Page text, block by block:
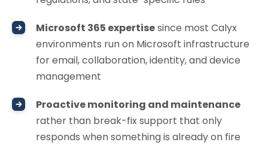
Microsoft 365 expertisesince most Calyx
environments run on Microsoft infrastructure
for email, collaboration, identity, and device
management
Proactive monitoring and maintenance
rather than break-fix support that only
responds when something is already on fire